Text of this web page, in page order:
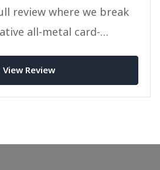
review where we break
all-metal card-
View Review